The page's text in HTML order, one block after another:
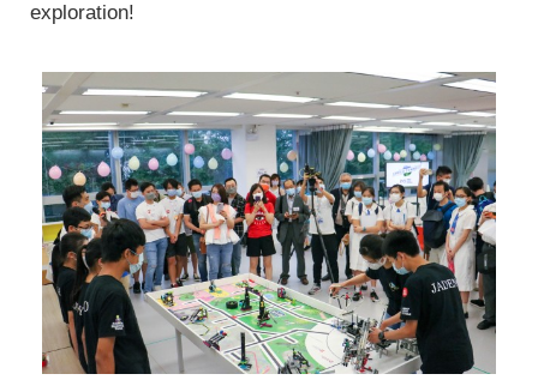
exploration!